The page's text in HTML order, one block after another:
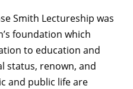
Smith Lectureship was
foundation which
to education and
status, renown, and
and public life are